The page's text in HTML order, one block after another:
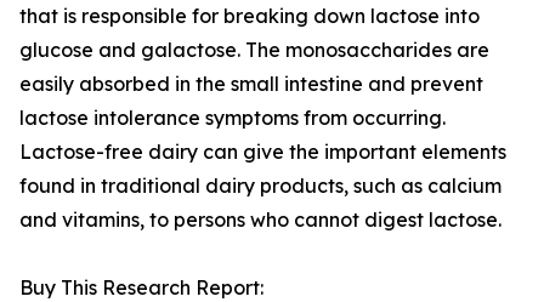
that is responsible for breaking down lactose into
glucose and galactose. The monosaccharides are
easily absorbed in the small intestine and prevent
lactose intolerance symptoms from occurring.
Lactose-free dairy can give the important elements
found in traditional dairy products, such as calcium
and vitamins, to persons who cannot digest lactose.
Buy This Research Report: